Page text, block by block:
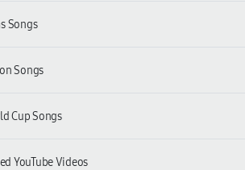
Songs
Songs
Cup Songs
YouTube Videos